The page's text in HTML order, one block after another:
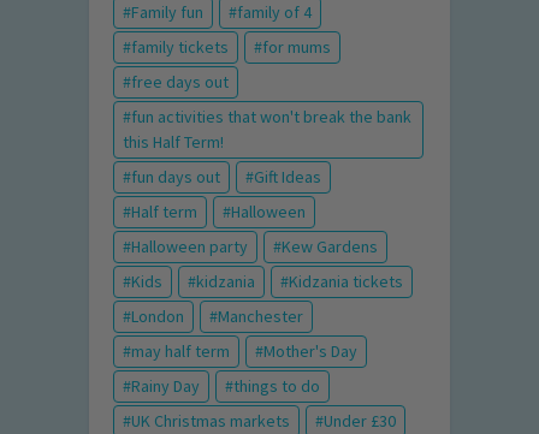
Family fun
family of 4
family tickets
for mums
free days out
fun activities that won't break the bank
this Half Term!
fun days out
Gift Ideas
Half term
Halloween
Halloween party
Kew Gardens
Kids
kidzania
Kidzania tickets
London
Manchester
may half term
Mother's Day
Rainy Day
things to do
UK Christmas markets
Under £30